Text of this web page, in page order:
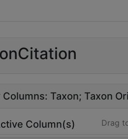
Columns: Taxon Taxon
Column(s) Drag